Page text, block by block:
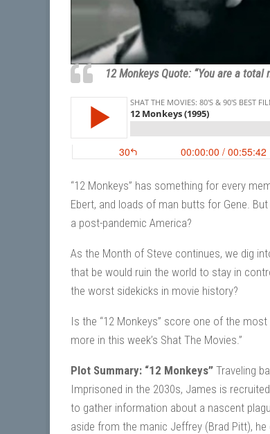
12 Monkeys Quote: “You are a
“12 Monkeys” has something for every
Ebert, and loads of man butts for Gene.
a post-pandemic America?
As the Month of Steve continues, we dig
that be would ruin the world to stay in
the worst sidekicks in movie history?
Is the “12 Monkeys” score one of the
more in this week’s Shat The Movies.”
Plot Summary: “12 Monkeys” Traveling
Imprisoned in the 2030s, James is
to gather information about a nascent
aside from the manic Jeffrey (Brad Pitt),